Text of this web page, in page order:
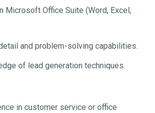
Microsoft Office Suite (Word, Excel,
and problem-solving capabilities.
of lead generation techniques.
in customer service or office